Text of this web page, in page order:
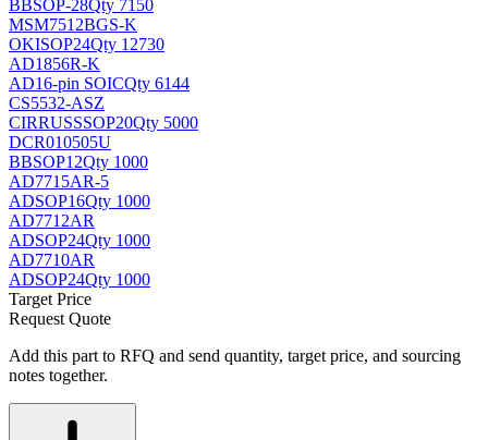
BBSOP-28Qty 7150
MSM7512BGS-K
OKISOP24Qty 12730
AD1856R-K
AD16-pin SOICQty 6144
CS5532-ASZ
CIRRUSSSOP20Qty 5000
DCR010505U
BBSOP12Qty 1000
AD7715AR-5
ADSOP16Qty 1000
AD7712AR
ADSOP24Qty 1000
AD7710AR
ADSOP24Qty 1000
Target Price
Request Quote
Add this part to RFQ and send quantity, target price, and sourcing
notes together.